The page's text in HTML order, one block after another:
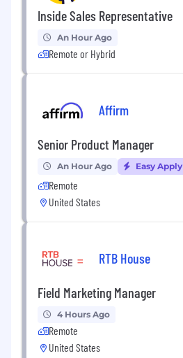
Inside Sales Representative
An Hour Ago
Remote or Hybrid
Affirm
Senior Product Manager
An Hour Ago Easy Apply
Remote
United States
RTB House
Field Marketing Manager
4 Hours Ago
Remote
United States